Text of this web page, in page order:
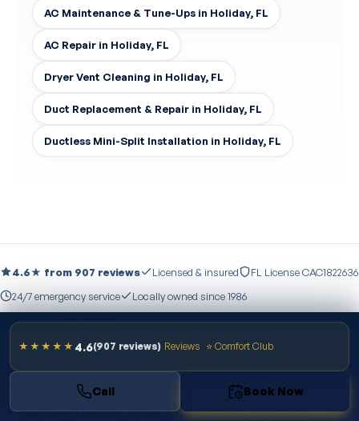
AC Maintenance & Tune-Ups in Holiday, FL
AC Repair in Holiday, FL
Dryer Vent Cleaning in Holiday, FL
Duct Replacement & Repair in Holiday, FL
Ductless Mini-Split Installation in Holiday, FL
4.6★ from 907 reviews Licensed & insured
FL License CAC1822636
24/7 emergency service
Locally owned since 1986
Call(727) 386-8956
Serving Holiday from Our Tampa Location
★★★★★ 4.6(907 reviews) Reviews ⭐ Comfort Club
Call Book Now